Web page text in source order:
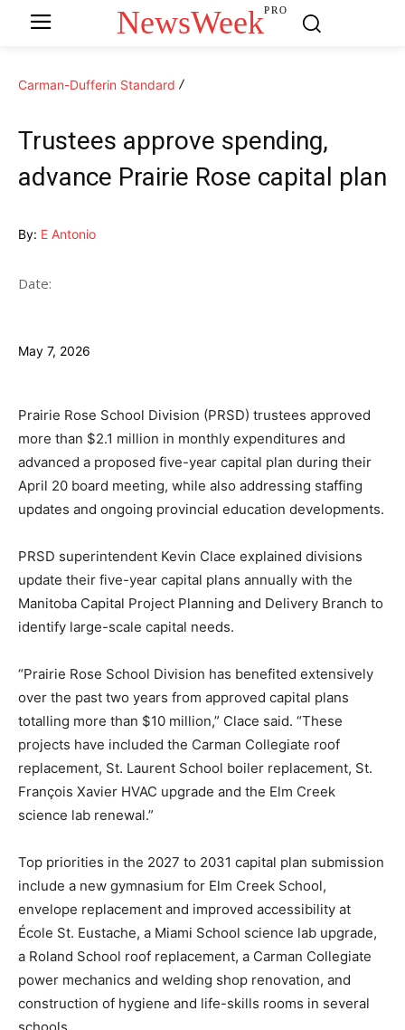
NewsWeekPRO
Carman-Dufferin Standard
Trustees approve spending,
advance Prairie Rose capital plan
By: E Antonio
Date:
May 7, 2026
Prairie Rose School Division (PRSD) trustees approved
more than $2.1 million in monthly expenditures and
advanced a proposed five-year capital plan during their
April 20 board meeting, while also addressing staffing
updates and ongoing provincial education developments.
PRSD superintendent Kevin Clace explained divisions
update their five-year capital plans annually with the
Manitoba Capital Project Planning and Delivery Branch to
identify large-scale capital needs.
“Prairie Rose School Division has benefited extensively
over the past two years from approved capital plans
totalling more than $10 million,” Clace said. “These
projects have included the Carman Collegiate roof
replacement, St. Laurent School boiler replacement, St.
François Xavier HVAC upgrade and the Elm Creek
science lab renewal.”
Top priorities in the 2027 to 2031 capital plan submission
include a new gymnasium for Elm Creek School,
envelope replacement and improved accessibility at
École St. Eustache, a Miami School science lab upgrade,
a Roland School roof replacement, a Carman Collegiate
power mechanics and welding shop renovation, and
construction of hygiene and life-skills rooms in several
schools.